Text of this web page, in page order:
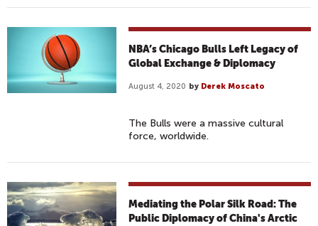
NBA’s Chicago Bulls Left Legacy of
Global Exchange & Diplomacy
August 4, 2020 by Derek Moscato
The Bulls were a massive cultural
force, worldwide.
Mediating the Polar Silk Road: The
Public Diplomacy of China's Arctic